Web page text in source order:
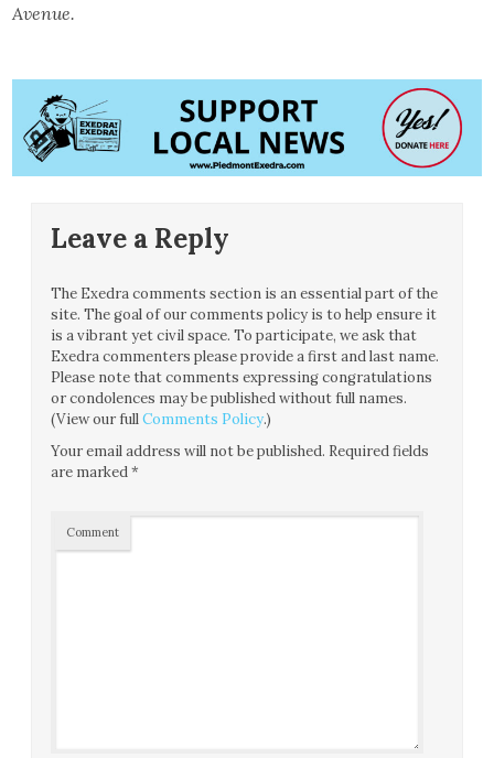
Avenue.
Leave a Reply
The Exedra comments section is an essential part of the
site. The goal of our comments policy is to help ensure it
is a vibrant yet civil space. To participate, we ask that
Exedra commenters please provide a first and last name.
Please note that comments expressing congratulations
or condolences may be published without full names.
(View our fullComments Policy.)
Your email address will not be published. Required fields
are marked*
Comment